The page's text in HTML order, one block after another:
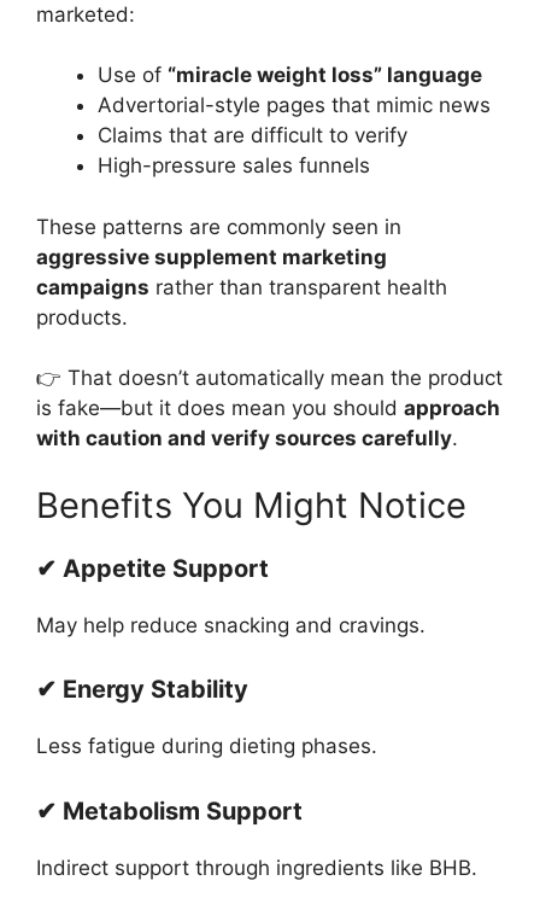
marketed:
Use of “miracle weight loss” language
Advertorial-style pages that mimic news
Claims that are difficult to verify
High-pressure sales funnels
These patterns are commonly seen in
aggressive supplement marketing
campaigns rather than transparent health
products.
👉 That doesn’t automatically mean the product
is fake—but it does mean you should approach
with caution and verify sources carefully.
Benefits You Might Notice
✔ Appetite Support
May help reduce snacking and cravings.
✔ Energy Stability
Less fatigue during dieting phases.
✔ Metabolism Support
Indirect support through ingredients like BHB.